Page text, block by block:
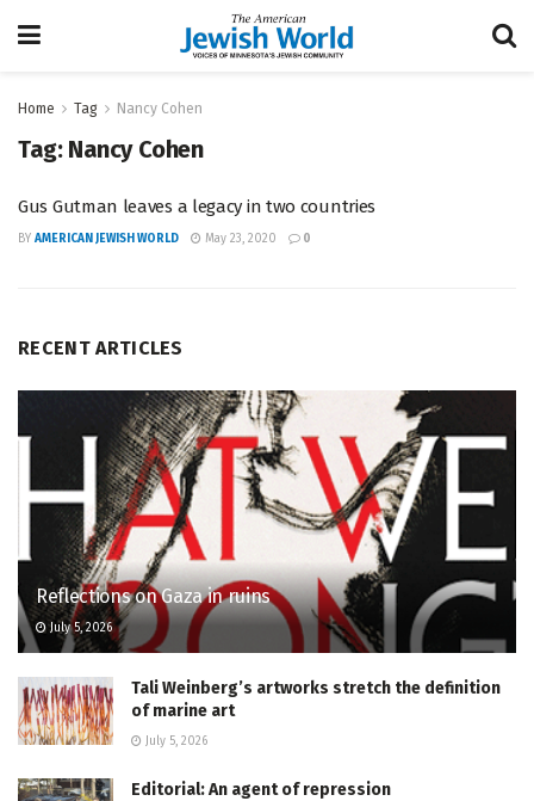
Home Tag Nancy Cohen
Tag: Nancy Cohen
Gus Gutman leaves a legacy in two countries
BY AMERICAN JEWISH WORLD May 23, 2020 0
RECENT ARTICLES
Reflections on Gaza in ruins
July 5, 2026
Tali Weinberg’s artworks stretch the definition
of marine art
July 5, 2026
Editorial: An agent of repression